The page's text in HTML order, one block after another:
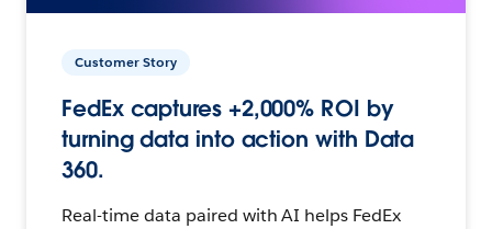
Customer Story
FedEx captures +2,000% ROI by
turning data into action with Data
360.
Real-time data paired with AI helps FedEx